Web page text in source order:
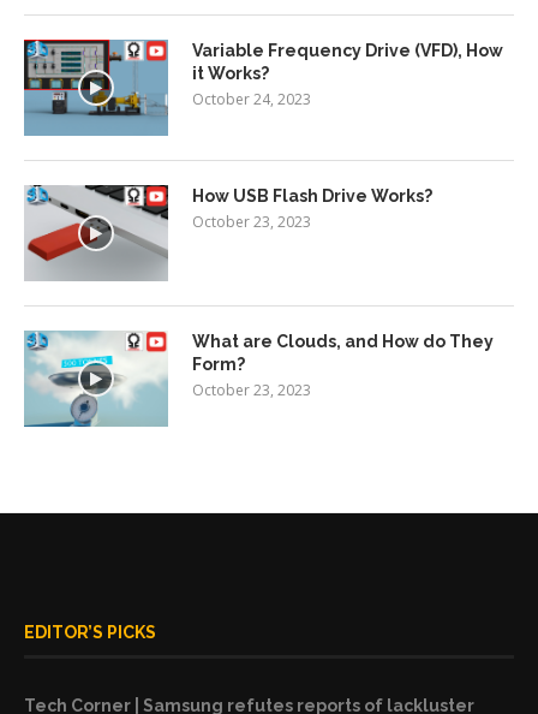
Variable Frequency Drive (VFD), How
it Works?
October 24, 2023
How USB Flash Drive Works?
October 23, 2023
What are Clouds, and How do They
Form?
October 23, 2023
EDITOR’S PICKS
Tech Corner | Samsung refutes reports of lackluster